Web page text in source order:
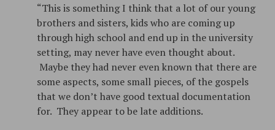
“This is something I think that a lot of our young
brothers and sisters, kids who are coming up
through high school and end up in the university
setting, may never have even thought about.
Maybe they had never even known that there are
some aspects, some small pieces, of the gospels
that we don’t have good textual documentation
for. They appear to be late additions.